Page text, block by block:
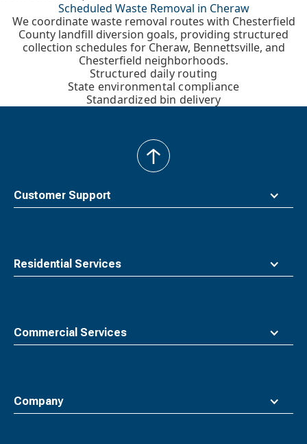
Scheduled Waste Removal in Cheraw
We coordinate waste removal routes with Chesterfield
County landfill diversion goals, providing structured
collection schedules for Cheraw, Bennettsville, and
Chesterfield neighborhoods.
Structured daily routing
State environmental compliance
Standardized bin delivery
Customer Support
Residential Services
Commercial Services
Company
back
to